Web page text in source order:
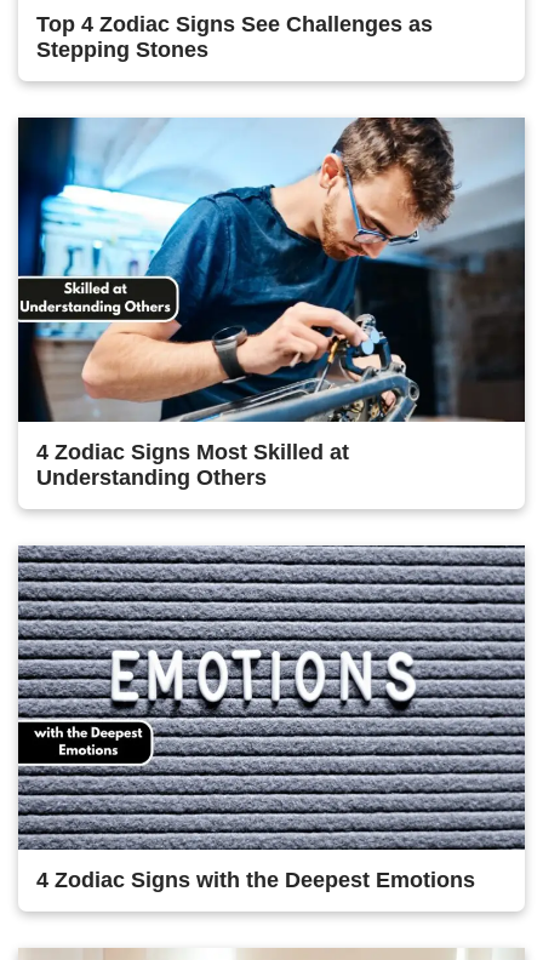
Top 4 Zodiac Signs See Challenges as
Stepping Stones
4 Zodiac Signs Most Skilled at
Understanding Others
4 Zodiac Signs with the Deepest Emotions